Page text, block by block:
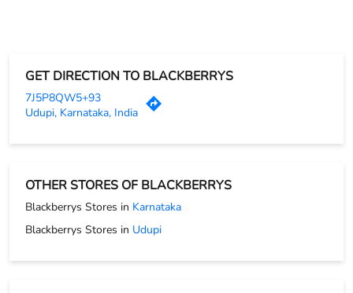
Blackberrys Stores inUdupi
PARKING OPTIONS